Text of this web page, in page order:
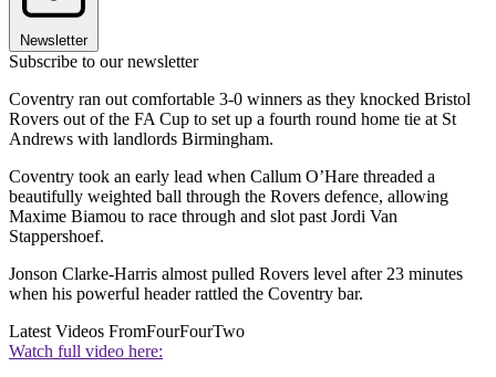
Newsletter
Subscribe to our newsletter
Coventry ran out comfortable 3-0 winners as they knocked Bristol
Rovers out of the FA Cup to set up a fourth round home tie at St
Andrews with landlords Birmingham.
Coventry took an early lead when Callum O’Hare threaded a
beautifully weighted ball through the Rovers defence, allowing
Maxime Biamou to race through and slot past Jordi Van
Stappershoef.
Jonson Clarke-Harris almost pulled Rovers level after 23 minutes
when his powerful header rattled the Coventry bar.
Latest Videos FromFourFourTwo
Watch full video here: